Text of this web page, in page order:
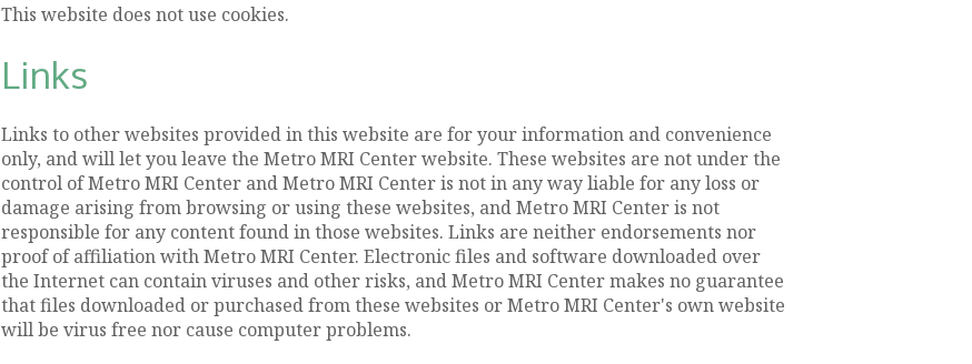
This website does not use cookies.
Links
Links to other websites provided in this website are for your information and convenience
only, and will let you leave the Metro MRI Center website. These websites are not under the
control of Metro MRI Center and Metro MRI Center is not in any way liable for any loss or
damage arising from browsing or using these websites, and Metro MRI Center is not
responsible for any content found in those websites. Links are neither endorsements nor
proof of affiliation with Metro MRI Center. Electronic files and software downloaded over
the Internet can contain viruses and other risks, and Metro MRI Center makes no guarantee
that files downloaded or purchased from these websites or Metro MRI Center's own website
will be virus free nor cause computer problems.